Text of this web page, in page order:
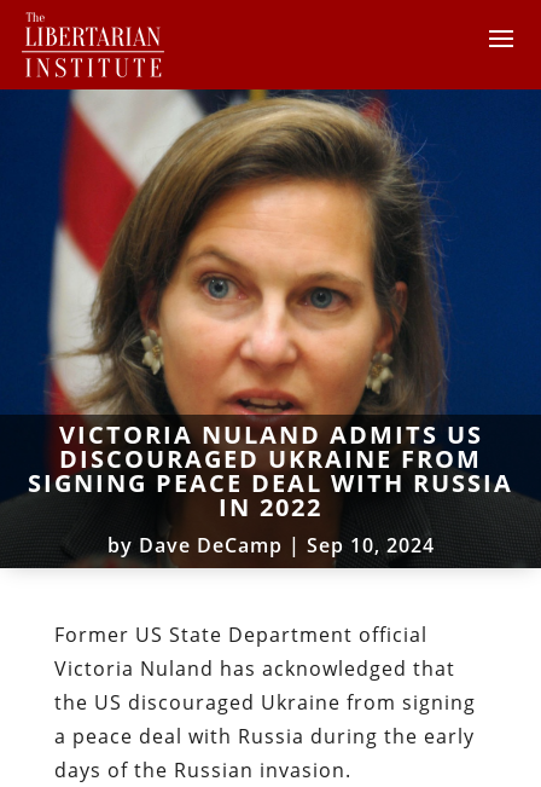
VICTORIA NULAND ADMITS US
DISCOURAGED UKRAINE FROM
SIGNING PEACE DEAL WITH RUSSIA
IN 2022
by Dave DeCamp | Sep 10, 2024
Former US State Department official
Victoria Nuland has acknowledged that
the US discouraged Ukraine from signing
a peace deal with Russia during the early
days of the Russian invasion.